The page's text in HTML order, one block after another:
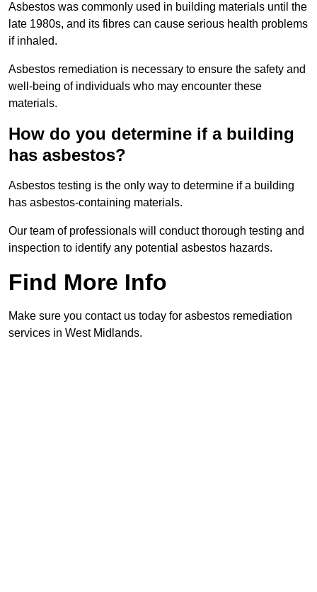
Asbestos was commonly used in building materials until the
late 1980s, and its fibres can cause serious health problems
if inhaled.
Asbestos remediation is necessary to ensure the safety and
well-being of individuals who may encounter these
materials.
How do you determine if a building
has asbestos?
Asbestos testing is the only way to determine if a building
has asbestos-containing materials.
Our team of professionals will conduct thorough testing and
inspection to identify any potential asbestos hazards.
Find More Info
Make sure you contact us today for asbestos remediation
services in West Midlands.